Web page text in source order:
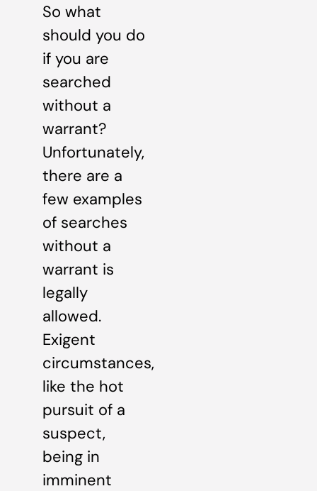
So what
should you do
if you are
searched
without a
warrant?
Unfortunately,
there are a
few examples
of searches
without a
warrant is
legally
allowed.
Exigent
circumstances,
like the hot
pursuit of a
suspect,
being in
imminent